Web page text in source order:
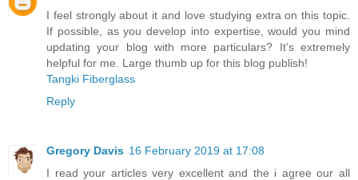
I feel strongly about it and love studying extra on this topic.
If possible, as you develop into expertise, would you mind
updating your blog with more particulars? It’s extremely
helpful for me. Large thumb up for this blog publish!
Tangki Fiberglass
Reply
Gregory Davis 16 February 2019 at 17:08
I read your articles very excellent and the i agree our all